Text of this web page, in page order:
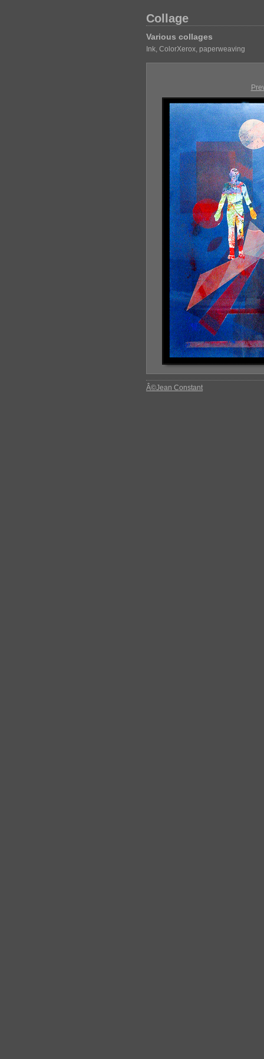
Collage
Various collages
Ink, ColorXerox, paperweaving
Â©Jean Constant